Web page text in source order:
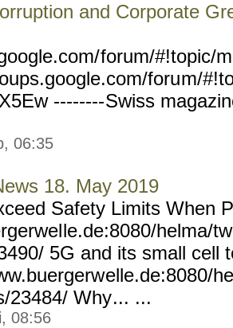
and Corporate
forum/#!topic/
forum/
--------Swiss
06:35
18. May 2019
Safety Limits When
le.de:8080/helma/
5G and its small cell
elle.de:8080/
23484/ Why... ...
08:56